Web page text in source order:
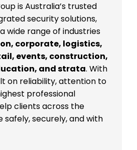
is Australia’s trusted
security solutions,
wide range of industries
corporate, logistics,
events, construction,
and strata. With
on reliability, attention to
professional
clients across the
securely, and with